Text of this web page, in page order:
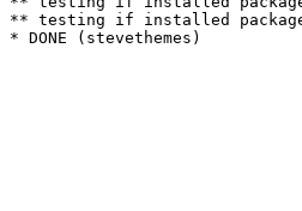
** testing if installed